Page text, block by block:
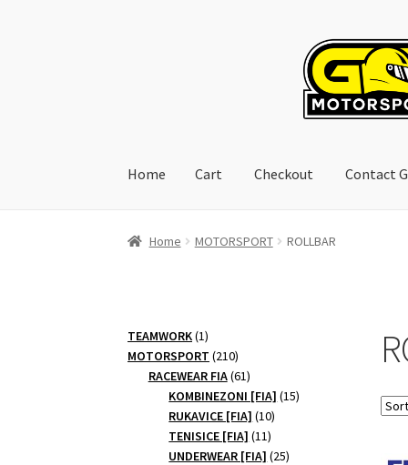
Home Cart Checkout Contact
Home Checkout Contact GoRacing :)
Home MOTORSPORT ROLLBAR
TEAMWORK 11
product
MOTORSPORT 210210
products
RACEWEAR FIA 6161
products
KOMBINEZONI [FIA] 1515
RUKAVICE [FIA] 1010
TENISICE [FIA] 1111
products
UNDERWEAR [FIA] 2525